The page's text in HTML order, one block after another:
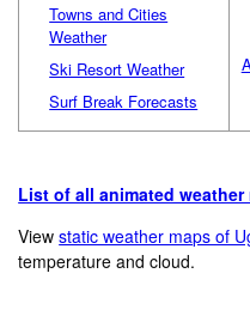
Towns and Cities
Weather
Ski Resort Weather
Surf Break Forecasts
List of all animated weather
Viewstatic weather maps of
temperature and cloud.